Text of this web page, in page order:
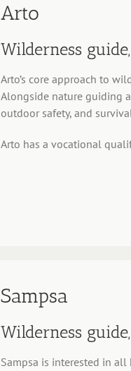
Arto
Wilderness
Arto’s core approach to
Alongside nature guiding
outdoor safety, and
Arto has a vocational
Sampsa
Wilderness
Sampsa is interested in